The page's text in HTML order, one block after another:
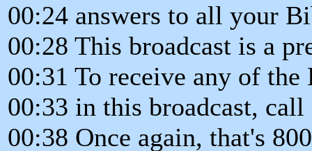
00:24 answers to all your
00:28 This broadcast is a
00:31 To receive any of
00:33 in this broadcast,
00:38 Once again, that's